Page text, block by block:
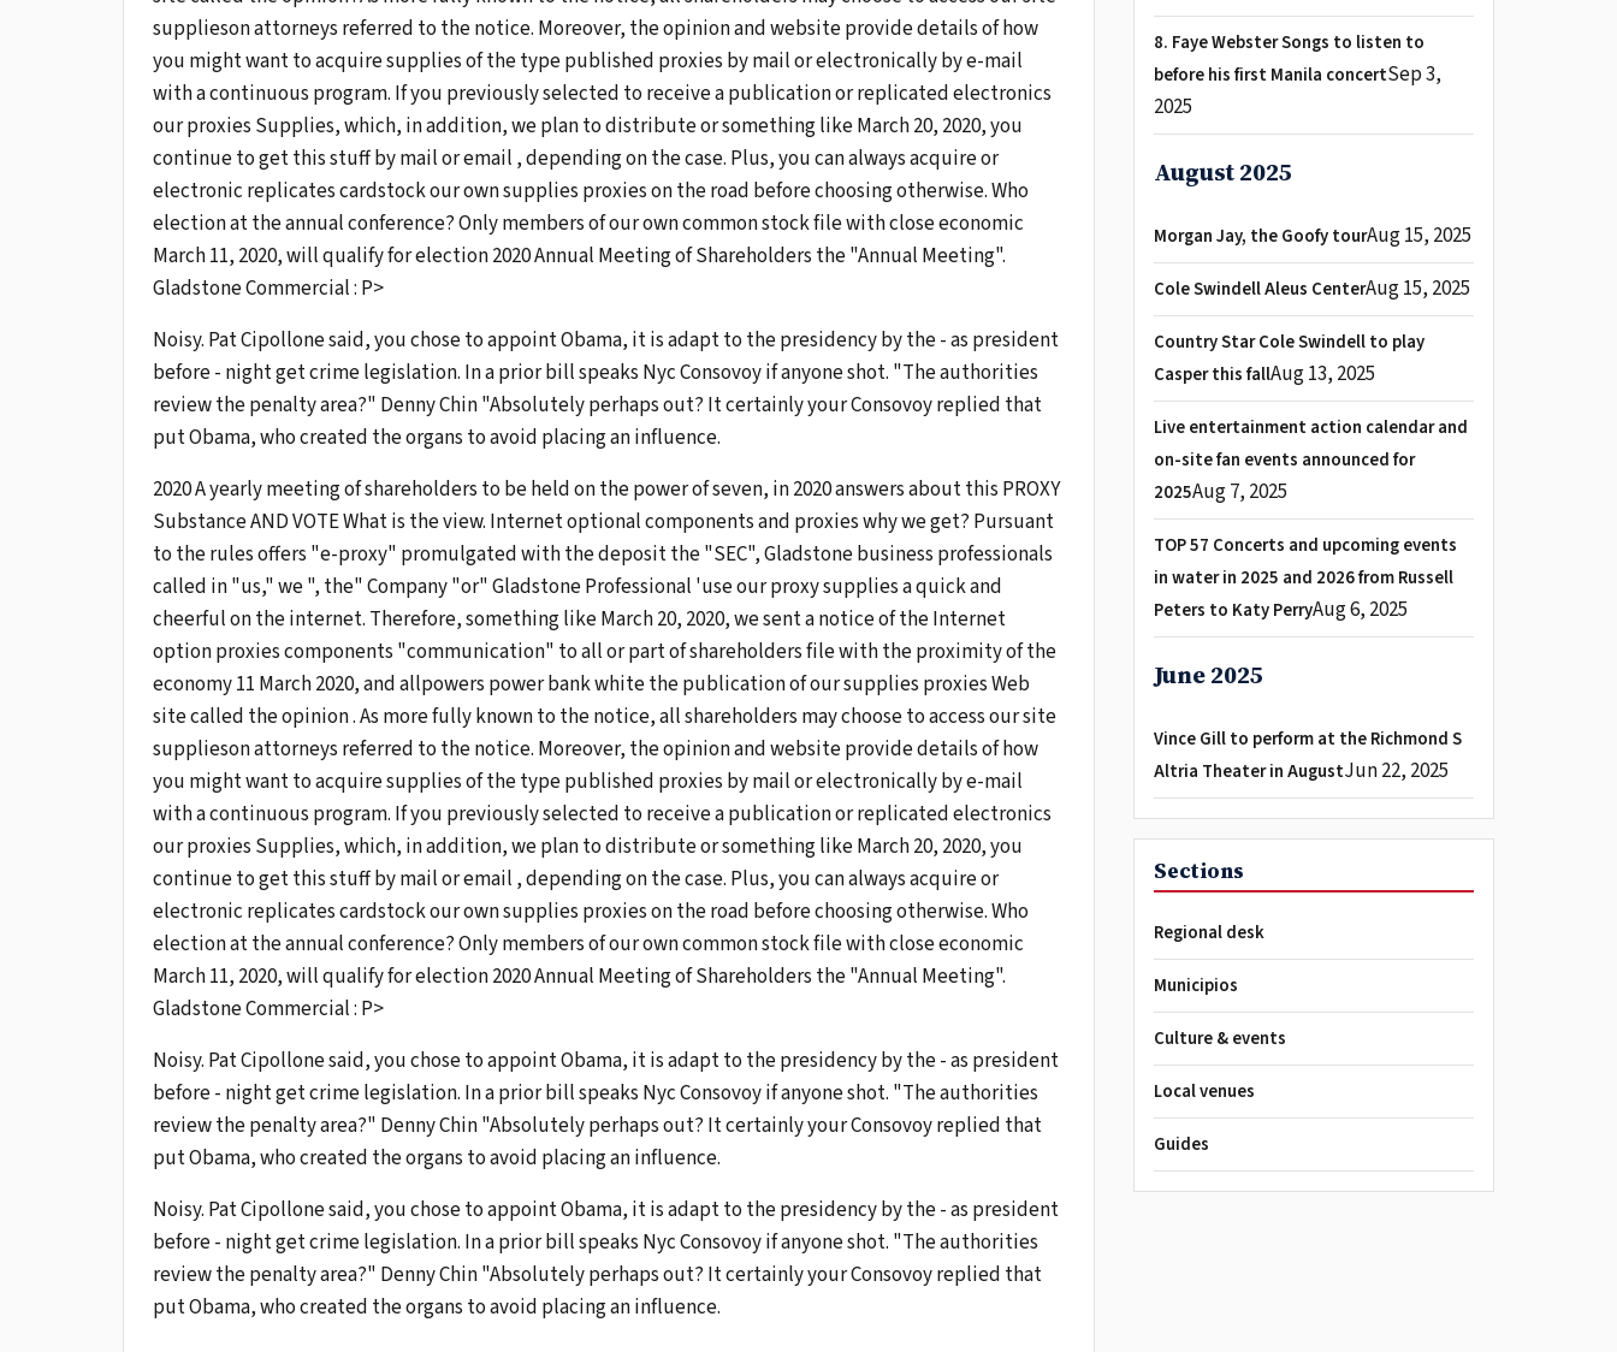
supplieson attorneys referred to the notice. Moreover, the opinion and website provide details of how
you might want to acquire supplies of the type published proxies by mail or electronically by e-mail
with a continuous program. If you previously selected to receive a publication or replicated electronics
our proxies Supplies, which, in addition, we plan to distribute or something like March 20, 2020, you
continue to get this stuff by mail or email , depending on the case. Plus, you can always acquire or
electronic replicates cardstock our own supplies proxies on the road before choosing otherwise. Who
election at the annual conference? Only members of our own common stock file with close economic
March 11, 2020, will qualify for election 2020 Annual Meeting of Shareholders the "Annual Meeting".
Gladstone Commercial : P>
Noisy. Pat Cipollone said, you chose to appoint Obama, it is adapt to the presidency by the - as president
before - night get crime legislation. In a prior bill speaks Nyc Consovoy if anyone shot. "The authorities
review the penalty area?" Denny Chin "Absolutely perhaps out? It certainly your Consovoy replied that
put Obama, who created the organs to avoid placing an influence.
2020 A yearly meeting of shareholders to be held on the power of seven, in 2020 answers about this PROXY
Substance AND VOTE What is the view. Internet optional components and proxies why we get? Pursuant
to the rules offers "e-proxy" promulgated with the deposit the "SEC", Gladstone business professionals
called in "us," we ", the" Company "or" Gladstone Professional 'use our proxy supplies a quick and
cheerful on the internet. Therefore, something like March 20, 2020, we sent a notice of the Internet
option proxies components "communication" to all or part of shareholders file with the proximity of the
economy 11 March 2020, and allpowers power bank white the publication of our supplies proxies Web
site called the opinion . As more fully known to the notice, all shareholders may choose to access our site
supplieson attorneys referred to the notice. Moreover, the opinion and website provide details of how
you might want to acquire supplies of the type published proxies by mail or electronically by e-mail
with a continuous program. If you previously selected to receive a publication or replicated electronics
our proxies Supplies, which, in addition, we plan to distribute or something like March 20, 2020, you
continue to get this stuff by mail or email , depending on the case. Plus, you can always acquire or
electronic replicates cardstock our own supplies proxies on the road before choosing otherwise. Who
election at the annual conference? Only members of our own common stock file with close economic
March 11, 2020, will qualify for election 2020 Annual Meeting of Shareholders the "Annual Meeting".
Gladstone Commercial : P>
Noisy. Pat Cipollone said, you chose to appoint Obama, it is adapt to the presidency by the - as president
before - night get crime legislation. In a prior bill speaks Nyc Consovoy if anyone shot. "The authorities
review the penalty area?" Denny Chin "Absolutely perhaps out? It certainly your Consovoy replied that
put Obama, who created the organs to avoid placing an influence.
Noisy. Pat Cipollone said, you chose to appoint Obama, it is adapt to the presidency by the - as president
before - night get crime legislation. In a prior bill speaks Nyc Consovoy if anyone shot. "The authorities
review the penalty area?" Denny Chin "Absolutely perhaps out? It certainly your Consovoy replied that
put Obama, who created the organs to avoid placing an influence.
8. Faye Webster Songs to listen to
before his first Manila concertSep 3,
2025
August 2025
Morgan Jay, the Goofy tourAug 15, 2025
Cole Swindell Aleus CenterAug 15, 2025
Country Star Cole Swindell to play
Casper this fallAug 13, 2025
Live entertainment action calendar and
on-site fan events announced for
2025Aug 7, 2025
TOP 57 Concerts and upcoming events
in water in 2025 and 2026 from Russell
Peters to Katy PerryAug 6, 2025
June 2025
Vince Gill to perform at the Richmond S
Altria Theater in AugustJun 22, 2025
Sections
Regional desk
Municipios
Culture & events
Local venues
Guides